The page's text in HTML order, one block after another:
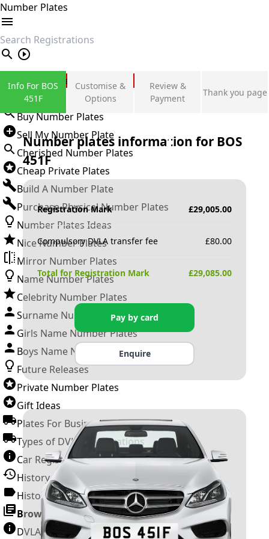
Number Plates
search
Private Number Plates
Sign in
Buy Number Plates
Sell My Number Plate
Cherished Number Plates
Cheap Private Plates
Build A Number Plate
Purchase Physical Number Plates
Number Plates Ideas
Nice Number Plates
Mirror Number Plates
Name Number Plates
Celebrity Number Plates
Surname Number Plates
Girls Name Number Plates
Boys Name Number Plates
Future Releases
Private Number Plates
Gift Ideas
Plates For Businesses
Types of DVLA Registrations
Car Registration Years
History of the Motor Vehicle
History of UK Number Plates
Browse All Guides »
DVLA Number Plates
Info For BOS
451F
Customise &
Options
Review &
Payment
Thank you page
Number plates information for BOS
451F
Registration Mark £29,005.00
Compulsory DVLA transfer fee £80.00
Total for Registration Mark £29,085.00
Pay by card
Enquire